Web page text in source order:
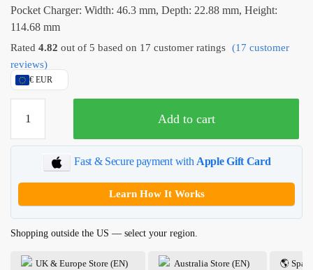
Pocket Charger: Width: 46.3 mm, Depth: 22.88 mm, Height:
114.68 mm
Rated 4.82 out of 5 based on 17 customer ratings (17 customer
reviews)
€ EUR
DUO
quantity
Add to cart
Fast & Secure payment withApple Gift Card
Learn How It Works
Shopping outside the US — select your region.
UK & Europe Store (EN) Australia Store (EN) 🌎